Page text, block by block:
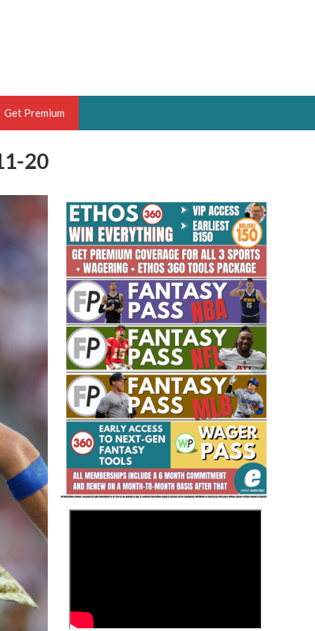
OF THE YEAR,
HOOPS ANALYST &
THE BRUSKI 150
Fantasy Basketball Bruski 150
Waiver Wire Report: Week 23
Get Premium
20